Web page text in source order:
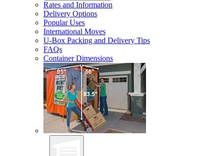
Rates and Information
Delivery Options
Popular Uses
International Moves
U-Box Packing and Delivery Tips
FAQs
Container Dimensions